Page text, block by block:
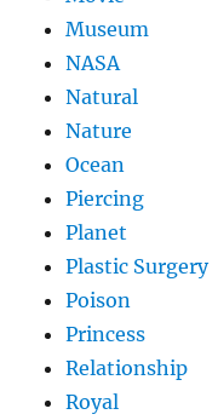
Museum
NASA
Natural
Nature
Ocean
Piercing
Planet
Plastic Surgery
Poison
Princess
Relationship
Royal